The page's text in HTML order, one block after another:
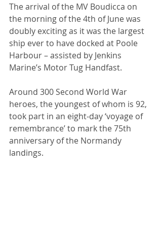
The arrival of the MV Boudicca on
the morning of the 4th of June was
doubly exciting as it was the largest
ship ever to have docked at Poole
Harbour – assisted by Jenkins
Marine’s Motor Tug Handfast.
Around 300 Second World War
heroes, the youngest of whom is 92,
took part in an eight-day ‘voyage of
remembrance’ to mark the 75th
anniversary of the Normandy
landings.